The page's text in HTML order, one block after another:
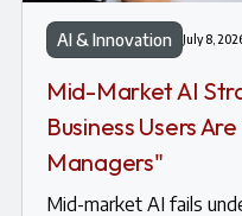
AI & Innovation July 8,
Mid-Market AI
Business Users
Managers"
Mid-market AI fails